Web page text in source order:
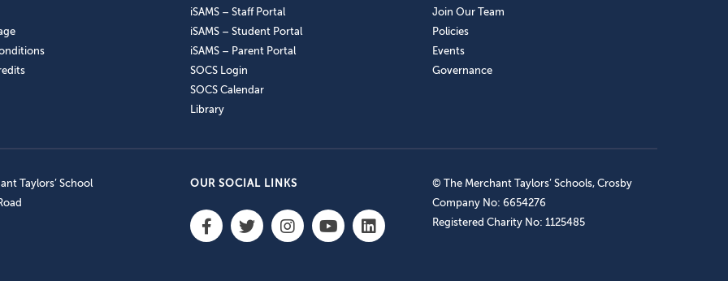
iSAMS – Staff Portal
iSAMS – Student Portal
iSAMS – Parent Portal
SOCS Login
SOCS Calendar
Library
Join Our Team
Policies
Events
Governance
Taylors’ School
OUR SOCIAL LINKS
© The Merchant Taylors’ Schools, Crosby
Company No: 6654276
Registered Charity No: 1125485